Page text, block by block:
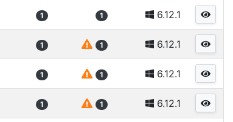
1 1 6.12.1
1 1 6.12.1
1 1 6.12.1
1 1 6.12.1